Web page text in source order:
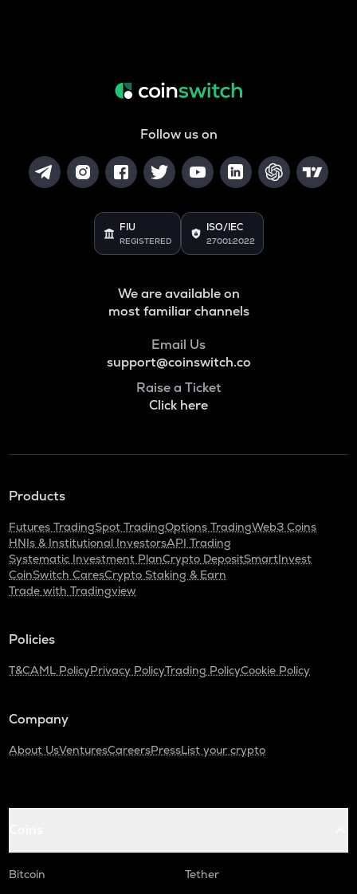
Follow us on
FIU
REGISTERED
ISO/IEC
27001:2022
We are available on
most familiar channels
Email Us
support@coinswitch.co
Raise a Ticket
Click here
Products
Futures TradingSpot TradingOptions TradingWeb3 Coins
HNIs & Institutional InvestorsAPI Trading
Systematic Investment PlanCrypto DepositSmartInvest
CoinSwitch CaresCrypto Staking & Earn
Trade with Tradingview
Policies
T&CAML PolicyPrivacy PolicyTrading PolicyCookie Policy
Company
About UsVenturesCareersPressList your crypto
Bitcoin
Tether